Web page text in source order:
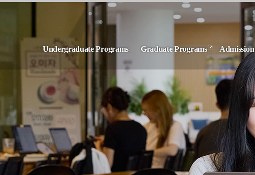
Undergraduate Programs Graduate Programs Admission